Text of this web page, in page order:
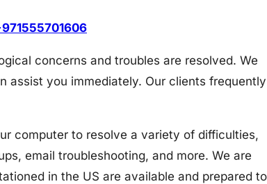
concerns and troubles are resolved. We
assist you immediately. Our clients frequently
computer to resolve a variety of difficulties,
email troubleshooting, and more. We are
in the US are available and prepared to